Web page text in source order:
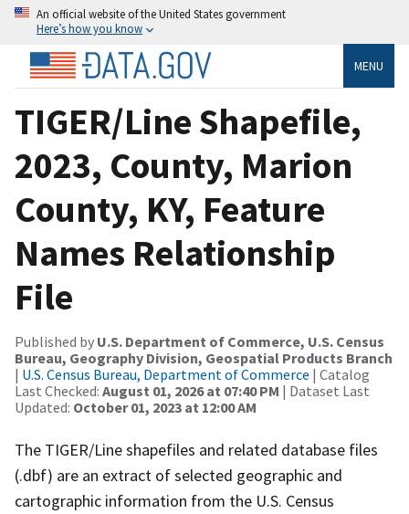
An official website of the United States government
Here’s how you know
MENU
TIGER/Line Shapefile,
2023, County, Marion
County, KY, Feature
Names Relationship
File
Published by U.S. Department of Commerce, U.S. Census
Bureau, Geography Division, Geospatial Products Branch
| U.S. Census Bureau, Department of Commerce | Catalog
Last Checked: August 01, 2026 at 07:40 PM | Dataset Last
Updated: October 01, 2023 at 12:00 AM
The TIGER/Line shapefiles and related database files
(.dbf) are an extract of selected geographic and
cartographic information from the U.S. Census